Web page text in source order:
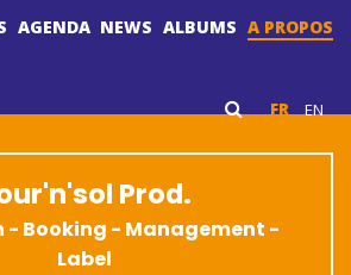
AGENDA NEWS ALBUMS A PROPOS
FR EN
Prod.
- Booking - Management -
Label